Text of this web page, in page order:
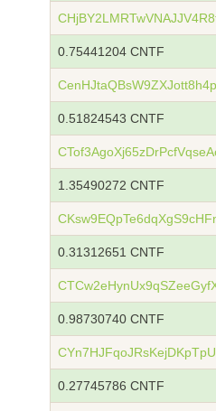
0.75441204 CNTF
0.51824543 CNTF
1.35490272 CNTF
0.31312651 CNTF
0.98730740 CNTF
0.27745786 CNTF